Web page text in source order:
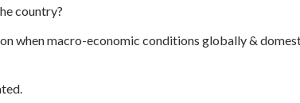
country?
when macro-economic conditions globally &